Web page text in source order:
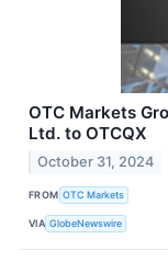
OTC Markets
Ltd. to OTCQX
October 31, 2024
FROM OTC Markets
VIA GlobeNewswire